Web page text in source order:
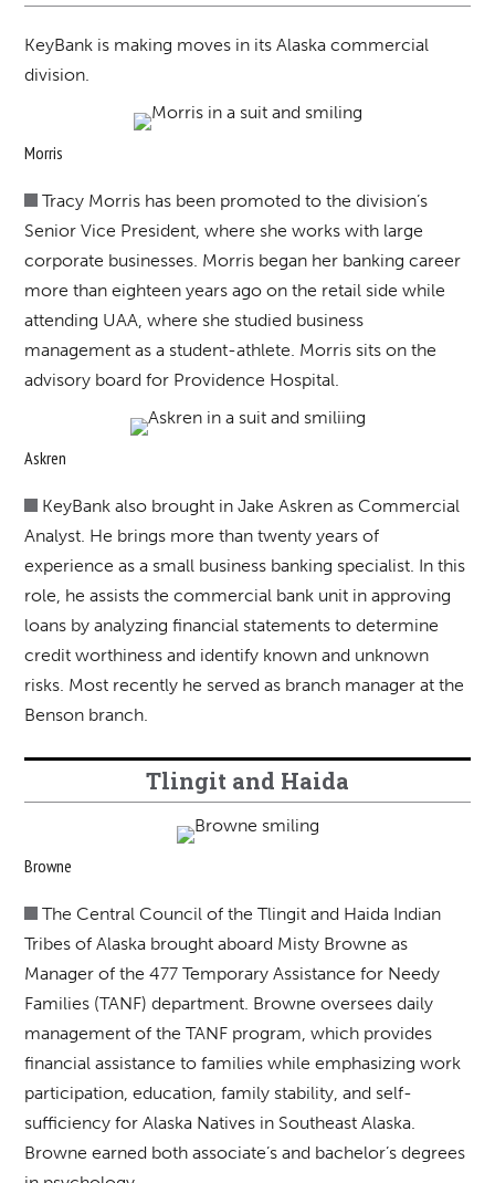
KeyBank is making moves in its Alaska commercial
division.
Morris
Tracy Morris has been promoted to the division’s
Senior Vice President, where she works with large
corporate businesses. Morris began her banking career
more than eighteen years ago on the retail side while
attending UAA, where she studied business
management as a student-athlete. Morris sits on the
advisory board for Providence Hospital.
Askren
KeyBank also brought in Jake Askren as Commercial
Analyst. He brings more than twenty years of
experience as a small business banking specialist. In this
role, he assists the commercial bank unit in approving
loans by analyzing financial statements to determine
credit worthiness and identify known and unknown
risks. Most recently he served as branch manager at the
Benson branch.
Tlingit and Haida
Browne
The Central Council of the Tlingit and Haida Indian
Tribes of Alaska brought aboard Misty Browne as
Manager of the 477 Temporary Assistance for Needy
Families (TANF) department. Browne oversees daily
management of the TANF program, which provides
financial assistance to families while emphasizing work
participation, education, family stability, and self-
sufficiency for Alaska Natives in Southeast Alaska.
Browne earned both associate’s and bachelor’s degrees